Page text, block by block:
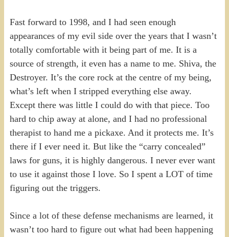
Fast forward to 1998, and I had seen enough
appearances of my evil side over the years that I wasn’t
totally comfortable with it being part of me. It is a
source of strength, it even has a name to me. Shiva, the
Destroyer. It’s the core rock at the centre of my being,
what’s left when I stripped everything else away.
Except there was little I could do with that piece. Too
hard to chip away at alone, and I had no professional
therapist to hand me a pickaxe. And it protects me. It’s
there if I ever need it. But like the “carry concealed”
laws for guns, it is highly dangerous. I never ever want
to use it against those I love. So I spent a LOT of time
figuring out the triggers.
Since a lot of these defense mechanisms are learned, it
wasn’t too hard to figure out what had been happening